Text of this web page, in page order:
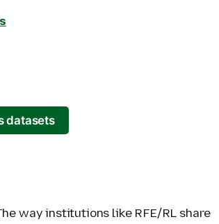
datasets
way institutions like RFE/RL share